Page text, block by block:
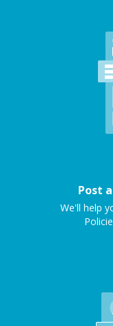
Post
We'll help